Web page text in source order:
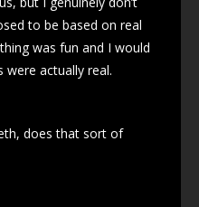
to be based on real
was fun and I would
actually real.
does that sort of